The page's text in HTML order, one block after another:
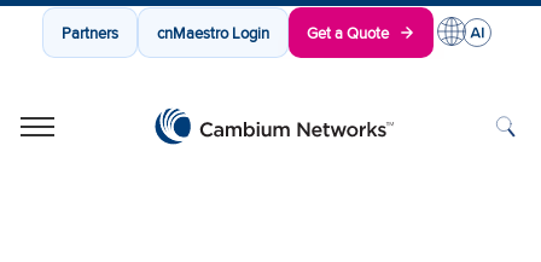
Partners cnMaestro Login Get a Quote